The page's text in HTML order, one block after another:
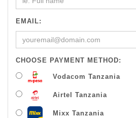
EMAIL:
CHOOSE PAYMENT METHOD:
Vodacom Tanzania
Airtel Tanzania
Mixx Tanzania